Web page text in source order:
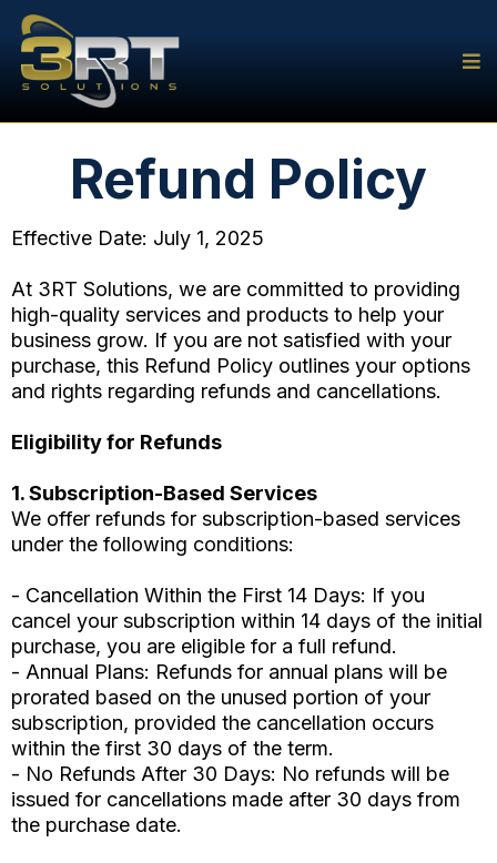
Refund Policy
Effective Date: July 1, 2025
At 3RT Solutions, we are committed to providing
high-quality services and products to help your
business grow. If you are not satisfied with your
purchase, this Refund Policy outlines your options
and rights regarding refunds and cancellations.
Eligibility for Refunds
1. Subscription-Based Services
We offer refunds for subscription-based services
under the following conditions:
- Cancellation Within the First 14 Days: If you
cancel your subscription within 14 days of the initial
purchase, you are eligible for a full refund.
- Annual Plans: Refunds for annual plans will be
prorated based on the unused portion of your
subscription, provided the cancellation occurs
within the first 30 days of the term.
- No Refunds After 30 Days: No refunds will be
issued for cancellations made after 30 days from
the purchase date.